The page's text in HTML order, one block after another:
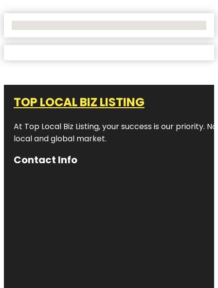
TOP LOCAL BIZ LISTING
At Top Local Biz Listing, your success is our priority.
local and global market.
Contact Info